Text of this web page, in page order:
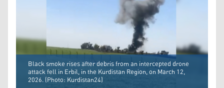
Black smoke rises after debris from an intercepted drone
attack fell in Erbil, in the Kurdistan Region, on March 12,
2026. (Photo: Kurdistan24)